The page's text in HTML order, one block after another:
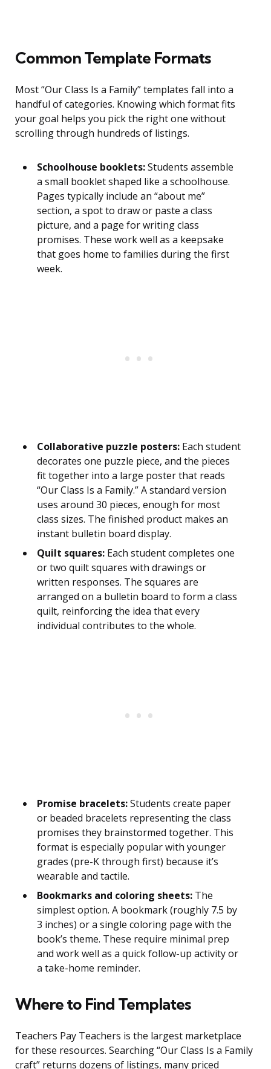
Common Template Formats
Most “Our Class Is a Family” templates fall into a
handful of categories. Knowing which format fits
your goal helps you pick the right one without
scrolling through hundreds of listings.
Schoolhouse booklets:Students assemble
a small booklet shaped like a schoolhouse.
Pages typically include an “about me”
section, a spot to draw or paste a class
picture, and a page for writing class
promises. These work well as a keepsake
that goes home to families during the first
week.
Collaborative puzzle posters: Each student
decorates one puzzle piece, and the pieces
fit together into a large poster that reads
“Our Class Is a Family.” A standard version
uses around 30 pieces, enough for most
class sizes. The finished product makes an
instant bulletin board display.
Quilt squares: Each student completes one
or two quilt squares with drawings or
written responses. The squares are
arranged on a bulletin board to form a class
quilt, reinforcing the idea that every
individual contributes to the whole.
Promise bracelets:Students create paper
or beaded bracelets representing the class
promises they brainstormed together. This
format is especially popular with younger
grades (pre-K through first) because it’s
wearable and tactile.
Bookmarks and coloring sheets: The
simplest option. A bookmark (roughly 7.5 by
3 inches) or a single coloring page with the
book’s theme. These require minimal prep
and work well as a quick follow-up activity or
a take-home reminder.
Where to Find Templates
Teachers Pay Teachers is the largest marketplace
for these resources. Searching “Our Class Is a Family
craft” returns dozens of listings, many priced